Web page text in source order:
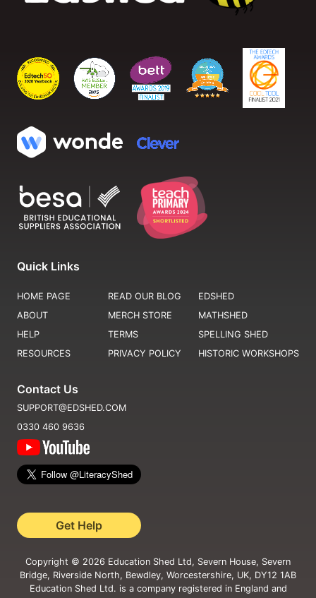
Quick Links
HOME PAGE
ABOUT
HELP
RESOURCES
READ OUR BLOG
MERCH STORE
TERMS
PRIVACY POLICY
EDSHED
MATHSHED
SPELLING SHED
HISTORIC WORKSHOPS
Contact Us
SUPPORT@EDSHED.COM
0330 460 9636
Get Help
Copyright © 2026 Education Shed Ltd, Severn House, Severn
Bridge, Riverside North, Bewdley, Worcestershire, UK, DY12 1AB
Education Shed Ltd. is a company registered in England and